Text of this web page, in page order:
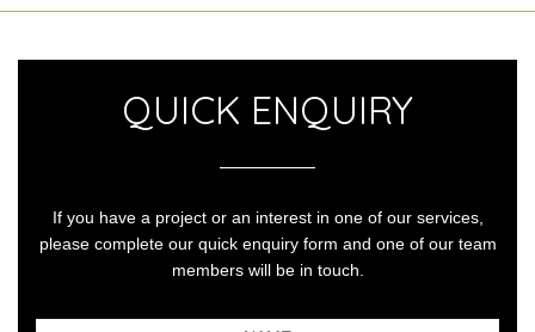
QUICK ENQUIRY
If you have a project or an interest in one of our services,
please complete our quick enquiry form and one of our team
members will be in touch.